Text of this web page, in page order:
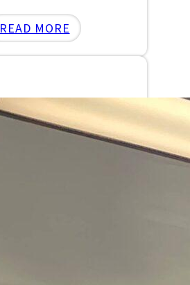
READ MORE
FEBRUARY